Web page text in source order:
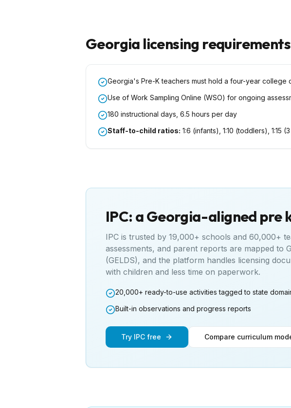
Georgia licensing
Georgia's Pre-K teachers must hold a four-year college
Use of Work Sampling Online (WSO) for ongoing
180 instructional days, 6.5 hours per day
Staff-to-child ratios: 1:6 (infants), 1:10 (toddlers), 1:15
IPC: aGeorgia-aligned pre
IPC is trusted by 19,000+ schools and 60,000+
assessments, and parent reports are mapped to
(GELDS), and the platform handles licensing
with children and less time on paperwork.
20,000+ ready-to-use activities tagged to state
Built-in observations and progress reports
Try IPC free Compare curriculum